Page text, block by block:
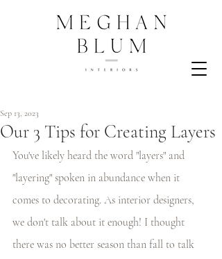
Our 3 Tips for Creating Layers
Sep 13, 2023
You've likely heard the word "layers" and
"layering" spoken in abundance when it
comes to decorating. As interior designers,
we don't talk about it enough! I thought
there was no better season than fall to talk